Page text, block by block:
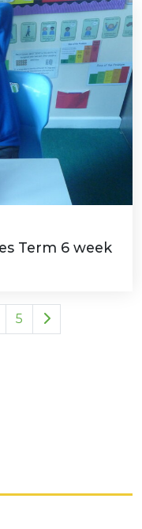
Term 6 week
5